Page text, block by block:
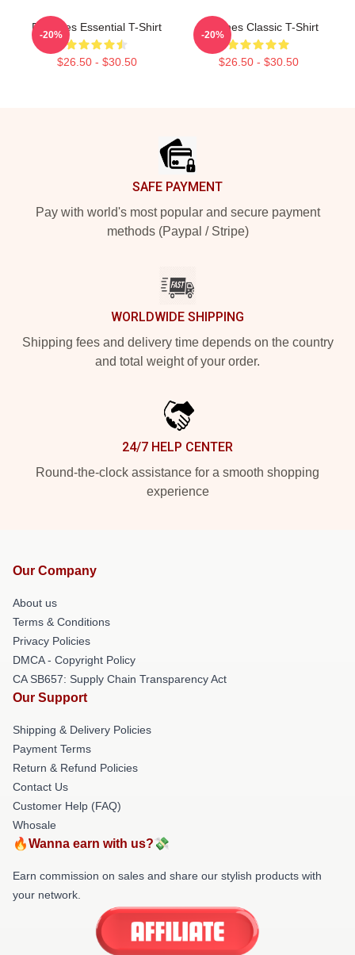
Deftones Essential T-Shirt
$26.50 - $30.50
-20%
Deftones Classic T-Shirt
$26.50 - $30.50
-20%
SAFE PAYMENT
Pay with world's most popular and secure payment
methods (Paypal / Stripe)
WORLDWIDE SHIPPING
Shipping fees and delivery time depends on the country
and total weight of your order.
24/7 HELP CENTER
Round-the-clock assistance for a smooth shopping
experience
Our Company
About us
Terms & Conditions
Privacy Policies
DMCA - Copyright Policy
CA SB657: Supply Chain Transparency Act
Our Support
Shipping & Delivery Policies
Payment Terms
Return & Refund Policies
Contact Us
Customer Help (FAQ)
Whosale
🔥Wanna earn with us?💸
Earn commission on sales and share our stylish products with
your network.